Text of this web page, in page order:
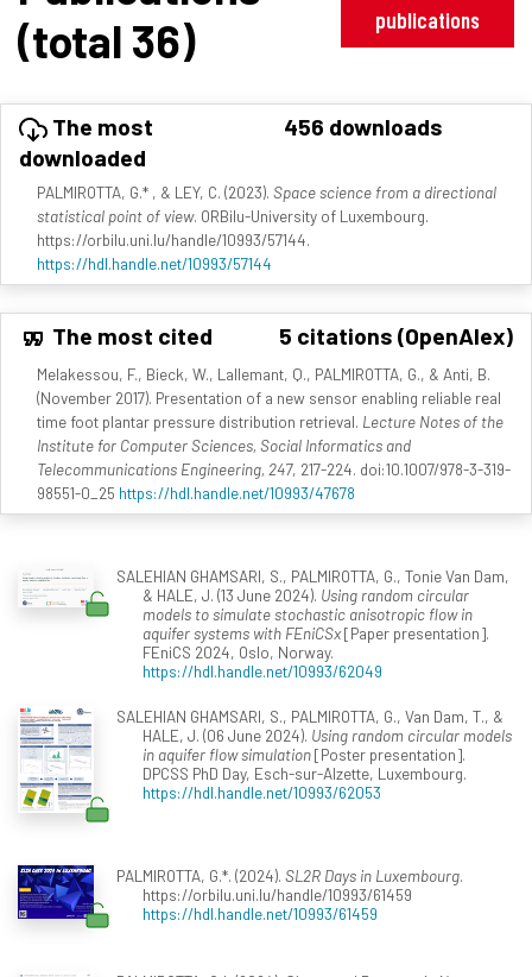
(total 36)
publications
The most
downloaded
456 downloads
PALMIROTTA, G.* , & LEY, C. (2023). Space science from a directional
statistical point of view. ORBilu-University of Luxembourg.
https://orbilu.uni.lu/handle/10993/57144.
https://hdl.handle.net/10993/57144
The most cited 5 citations (OpenAlex)
Melakessou, F., Bieck, W., Lallemant, Q., PALMIROTTA, G., & Anti, B.
(November 2017). Presentation of a new sensor enabling reliable real
time foot plantar pressure distribution retrieval. Lecture Notes of the
Institute for Computer Sciences, Social Informatics and
Telecommunications Engineering, 247, 217-224. doi:10.1007/978-3-319-
98551-0_25 https://hdl.handle.net/10993/47678
SALEHIAN GHAMSARI, S., PALMIROTTA, G., Tonie Van Dam,
& HALE, J. (13 June 2024). Using random circular
models to simulate stochastic anisotropic flow in
aquifer systems with FEniCSx[Paper presentation].
FEniCS 2024, Oslo, Norway.
https://hdl.handle.net/10993/62049
SALEHIAN GHAMSARI, S., PALMIROTTA, G., Van Dam, T., &
HALE, J. (06 June 2024). Using random circular models
in aquifer flow simulation[Poster presentation].
DPCSS PhD Day, Esch-sur-Alzette, Luxembourg.
https://hdl.handle.net/10993/62053
PALMIROTTA, G.*. (2024). SL2R Days in Luxembourg.
https://orbilu.uni.lu/handle/10993/61459
https://hdl.handle.net/10993/61459